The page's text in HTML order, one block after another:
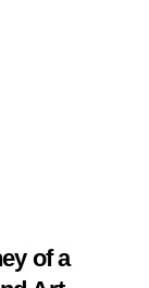
of a